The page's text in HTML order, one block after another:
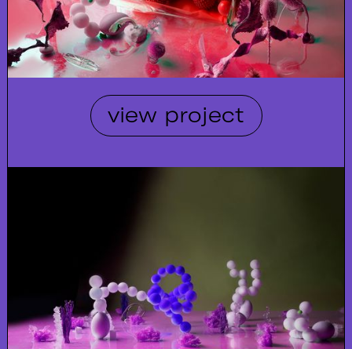
view project